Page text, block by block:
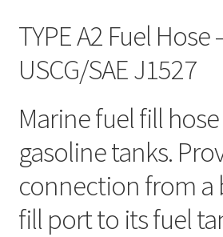
TYPE A2 Fuel Hose
USCG/SAE J1527
Marine fuel fill
gasoline tanks.
connection from a
fill port to its fuel